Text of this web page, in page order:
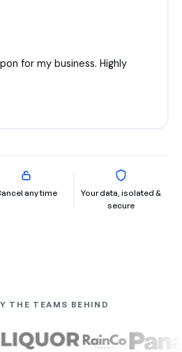
for my business. Highly
any time
Your data, isolated &
secure
THE TEAMS BEHIND